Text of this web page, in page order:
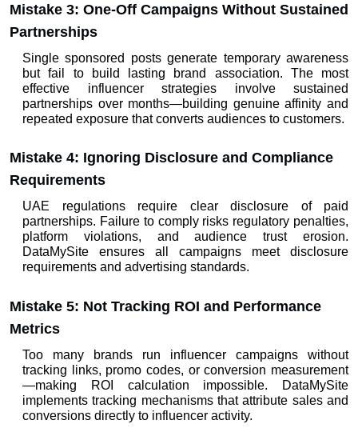
Mistake 3: One-Off Campaigns Without Sustained
Partnerships
Single sponsored posts generate temporary awareness
but fail to build lasting brand association. The most
effective influencer strategies involve sustained
partnerships over months—building genuine affinity and
repeated exposure that converts audiences to customers.
Mistake 4: Ignoring Disclosure and Compliance
Requirements
UAE regulations require clear disclosure of paid
partnerships. Failure to comply risks regulatory penalties,
platform violations, and audience trust erosion.
DataMySite ensures all campaigns meet disclosure
requirements and advertising standards.
Mistake 5: Not Tracking ROI and Performance
Metrics
Too many brands run influencer campaigns without
tracking links, promo codes, or conversion measurement
—making ROI calculation impossible. DataMySite
implements tracking mechanisms that attribute sales and
conversions directly to influencer activity.